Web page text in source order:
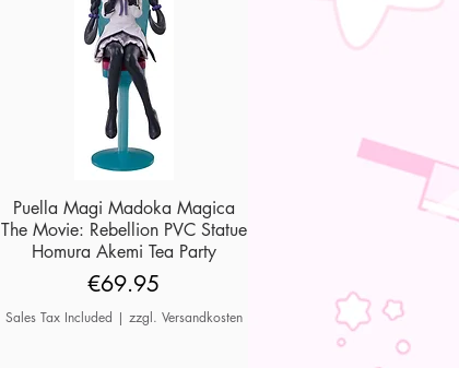
Quick View
Puella Magi Madoka Magica
The Movie: Rebellion PVC Statue
Homura Akemi Tea Party
Price
€69.95
Sales Tax Included | zzgl. Versandkosten